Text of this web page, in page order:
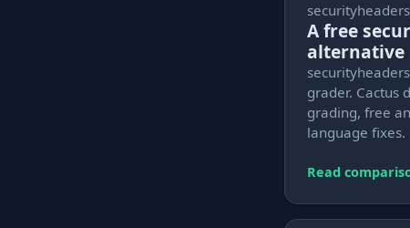
A free
alternative
grader. Cactus
grading, free
language fixes.
Read